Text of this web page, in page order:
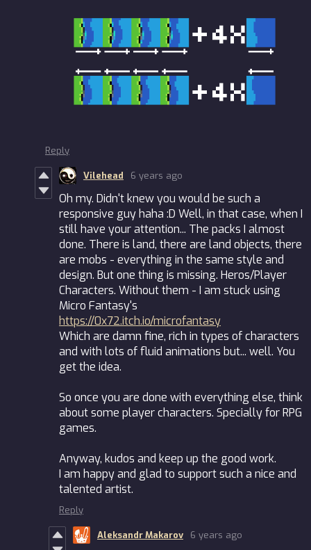
Reply
Vilehead 6 years ago
Oh my. Didn't knew you would be such a
responsive guy haha :D Well, in that case, when I
still have your attention... The packs I almost
done. There is land, there are land objects, there
are mobs - everything in the same style and
design. But one thing is missing. Heros/Player
Characters. Without them - I am stuck using
Micro Fantasy's
https://0x72.itch.io/microfantasy
Which are damn fine, rich in types of characters
and with lots of fluid animations but... well. You
get the idea.
So once you are done with everything else, think
about some player characters. Specially for RPG
games.
Anyway, kudos and keep up the good work.
I am happy and glad to support such a nice and
talented artist.
Reply
Aleksandr Makarov 6 years ago